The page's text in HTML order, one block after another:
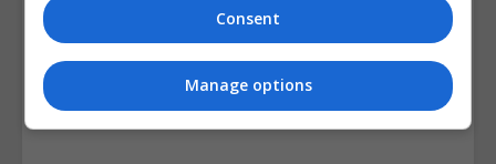
Consent
Manage options